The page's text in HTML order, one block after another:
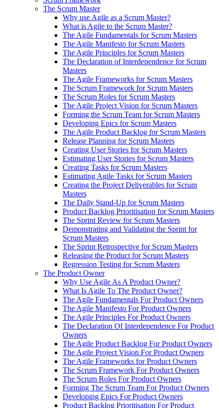
The Scrum Master
Why use Agile as a Scrum Master?
What is Agile to the Scrum Master?
The Agile Fundamentals for Scrum Masters
The Agile Manifesto for Scrum Masters
The Agile Principles for Scrum Masters
The Declaration of Interdependence for Scrum
Masters
The Agile Frameworks for Scrum Masters
The Scrum Framework for Scrum Masters
The Scrum Roles for Scrum Masters
The Agile Project Vision for Scrum Masters
Forming the Scrum Team for Scrum Masters
Developing Epics for Scrum Masters
The Agile Product Backlog for Scrum Masters
Release Planning for Scrum Masters
Creating User Stories for Scrum Masters
Estimating User Stories for Scrum Masters
Creating Tasks for Scrum Masters
Estimating Agile Tasks for Scrum Masters
Creating the Project Deliverables for Scrum
Masters
The Daily Stand-Up for Scrum Masters
Product Backlog Prioritisation for Scrum Masters
The Sprint Review for Scrum Masters
Demonstrating and Validating the Sprint for
Scrum Masters
The Sprint Retrospective for Scrum Masters
Releasing the Product for Scrum Masters
Regression Testing for Scrum Masters
The Product Owner
Why Use Agile As A Product Owner?
What Is Agile To The Product Owner?
The Agile Fundamentals For Product Owners
The Agile Manifesto For Product Owners
The Agile Principles For Product Owners
The Declaration Of Interdependence For Product
Owners
The Agile Product Backlog For Product Owners
The Agile Project Vision For Product Owners
The Agile Frameworks for Product Owners
The Scrum Framework For Product Owners
The Scrum Roles For Product Owners
Forming The Scrum Team For Product Owners
Developing Epics For Product Owners
Product Backlog Prioritisation For Product